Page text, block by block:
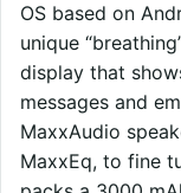
OS based on
unique
display that
messages and
MaxxAudio
MaxxEq, to fine